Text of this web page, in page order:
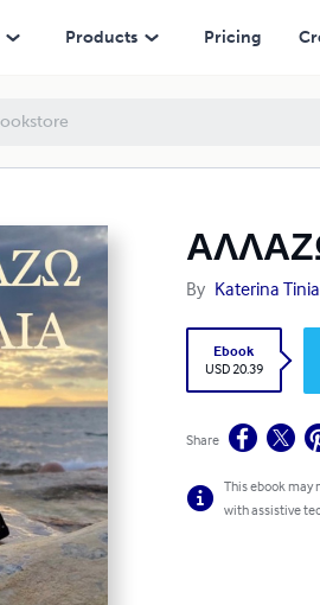
Products Pricing
By Katerina
Ebook
USD 20.39
Share
This ebook may
with assistive